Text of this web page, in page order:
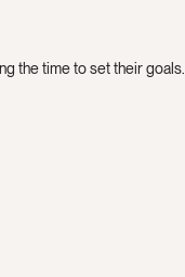
the time to set their goals.